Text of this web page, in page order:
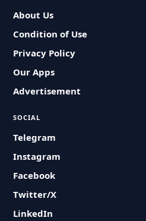
About Us
Condition of Use
Privacy Policy
Our Apps
Advertisement
SOCIAL
Telegram
Instagram
Facebook
Twitter/X
LinkedIn